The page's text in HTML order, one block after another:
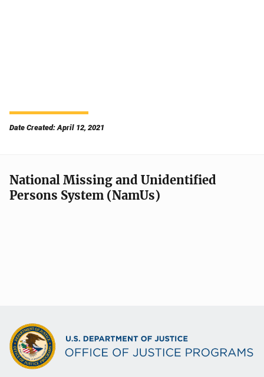
Date Created: April 12, 2021
National Missing and Unidentified
Persons System (NamUs)